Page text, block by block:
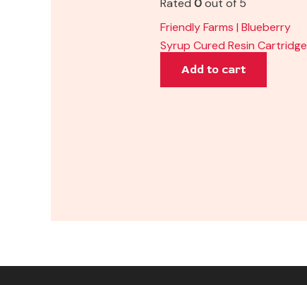
Rated 0out of 5
Friendly Farms | Blueberry
Syrup Cured Resin Cartridge
Add to cart